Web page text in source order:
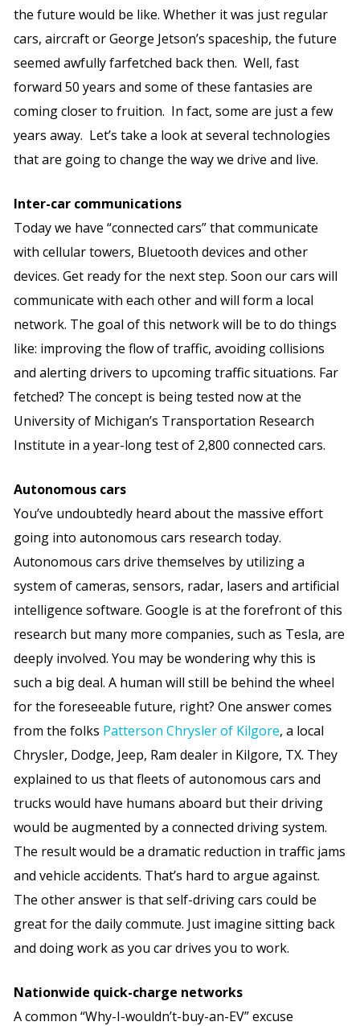
the future would be like. Whether it was just regular
cars, aircraft or George Jetson’s spaceship, the future
seemed awfully farfetched back then. Well, fast
forward 50 years and some of these fantasies are
coming closer to fruition. In fact, some are just a few
years away. Let’s take a look at several technologies
that are going to change the way we drive and live.
Inter-car communications
Today we have “connected cars” that communicate
with cellular towers, Bluetooth devices and other
devices. Get ready for the next step. Soon our cars will
communicate with each other and will form a local
network. The goal of this network will be to do things
like: improving the flow of traffic, avoiding collisions
and alerting drivers to upcoming traffic situations. Far
fetched? The concept is being tested now at the
University of Michigan’s Transportation Research
Institute in a year-long test of 2,800 connected cars.
Autonomous cars
You’ve undoubtedly heard about the massive effort
going into autonomous cars research today.
Autonomous cars drive themselves by utilizing a
system of cameras, sensors, radar, lasers and artificial
intelligence software. Google is at the forefront of this
research but many more companies, such as Tesla, are
deeply involved. You may be wondering why this is
such a big deal. A human will still be behind the wheel
for the foreseeable future, right? One answer comes
from the folks Patterson Chrysler of Kilgore, a local
Chrysler, Dodge, Jeep, Ram dealer in Kilgore, TX. They
explained to us that fleets of autonomous cars and
trucks would have humans aboard but their driving
would be augmented by a connected driving system.
The result would be a dramatic reduction in traffic jams
and vehicle accidents. That’s hard to argue against.
The other answer is that self-driving cars could be
great for the daily commute. Just imagine sitting back
and doing work as you car drives you to work.
Nationwide quick-charge networks
A common “Why-I-wouldn’t-buy-an-EV” excuse